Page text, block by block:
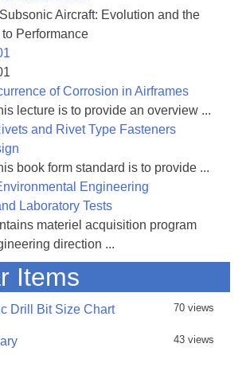
Aircraft: Evolution and the
Performance
of Corrosion in Airframes
lecture is to provide an overview ...
and Rivet Type Fasteners
book form standard is to provide ...
Engineering
Laboratory Tests
materiel acquisition program
direction ...
Items
Drill Bit Size Chart 70 views
43 views